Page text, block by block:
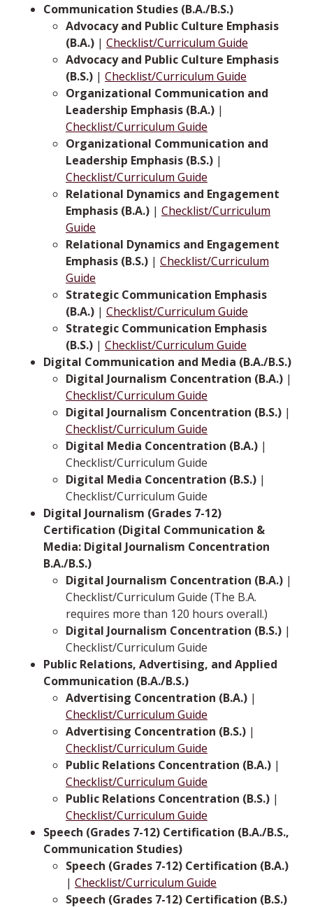
Communication Studies (B.A./B.S.)
Advocacy and Public Culture Emphasis
(B.A.) | Checklist/Curriculum Guide
Advocacy and Public Culture Emphasis
(B.S.) | Checklist/Curriculum Guide
Organizational Communication and
Leadership Emphasis (B.A.) |
Checklist/Curriculum Guide
Organizational Communication and
Leadership Emphasis (B.S.) |
Checklist/Curriculum Guide
Relational Dynamics and Engagement
Emphasis (B.A.) | Checklist/Curriculum
Guide
Relational Dynamics and Engagement
Emphasis (B.S.) | Checklist/Curriculum
Guide
Strategic Communication Emphasis
(B.A.) | Checklist/Curriculum Guide
Strategic Communication Emphasis
(B.S.) | Checklist/Curriculum Guide
Digital Communication and Media (B.A./B.S.)
Digital Journalism Concentration (B.A.) |
Checklist/Curriculum Guide
Digital Journalism Concentration (B.S.) |
Checklist/Curriculum Guide
Digital Media Concentration (B.A.) |
Checklist/Curriculum Guide
Digital Media Concentration (B.S.) |
Checklist/Curriculum Guide
Digital Journalism (Grades 7-12)
Certification (Digital Communication &
Media: Digital Journalism Concentration
B.A./B.S.)
Digital Journalism Concentration (B.A.) |
Checklist/Curriculum Guide (The B.A.
requires more than 120 hours overall.)
Digital Journalism Concentration (B.S.) |
Checklist/Curriculum Guide
Public Relations, Advertising, and Applied
Communication (B.A./B.S.)
Advertising Concentration (B.A.) |
Checklist/Curriculum Guide
Advertising Concentration (B.S.) |
Checklist/Curriculum Guide
Public Relations Concentration (B.A.) |
Checklist/Curriculum Guide
Public Relations Concentration (B.S.) |
Checklist/Curriculum Guide
Speech (Grades 7-12) Certification (B.A./B.S.,
Communication Studies)
Speech (Grades 7-12) Certification (B.A.)
| Checklist/Curriculum Guide
Speech (Grades 7-12) Certification (B.S.)